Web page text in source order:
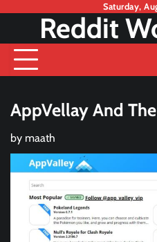
content
Saturday,
Reddit
AppVellay And
by maath